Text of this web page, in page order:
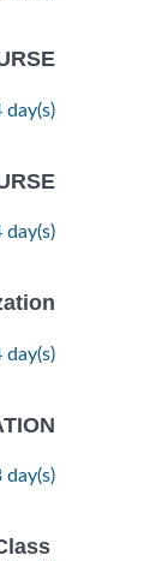
day(s)
day(s)
day(s)
day(s)